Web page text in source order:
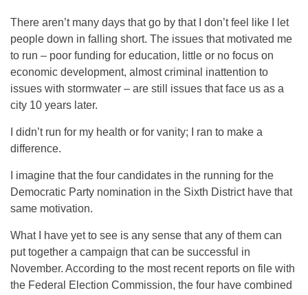
There aren’t many days that go by that I don’t feel like I let
people down in falling short. The issues that motivated me
to run – poor funding for education, little or no focus on
economic development, almost criminal inattention to
issues with stormwater – are still issues that face us as a
city 10 years later.
I didn’t run for my health or for vanity; I ran to make a
difference.
I imagine that the four candidates in the running for the
Democratic Party nomination in the Sixth District have that
same motivation.
What I have yet to see is any sense that any of them can
put together a campaign that can be successful in
November. According to the most recent reports on file with
the Federal Election Commission, the four have combined